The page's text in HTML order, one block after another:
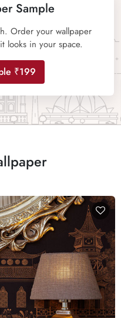
Sample
Order your wallpaper
looks in your space.
₹199